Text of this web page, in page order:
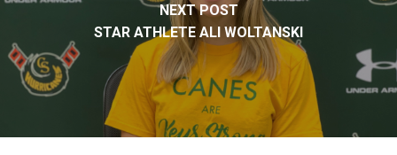
NEXT POST
STAR ATHLETE ALI WOLTANSKI